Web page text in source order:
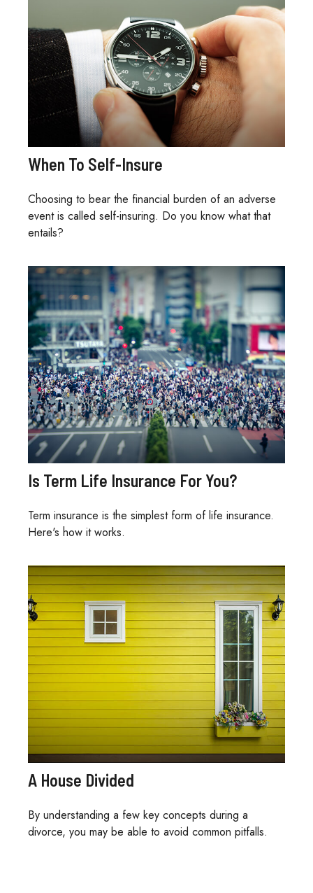
When To Self-Insure
Choosing to bear the financial burden of an adverse
event is called self-insuring. Do you know what that
entails?
Is Term Life Insurance For You?
Term insurance is the simplest form of life insurance.
Here's how it works.
A House Divided
By understanding a few key concepts during a
divorce, you may be able to avoid common pitfalls.